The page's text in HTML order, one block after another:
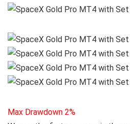
Max Drawdown 2%